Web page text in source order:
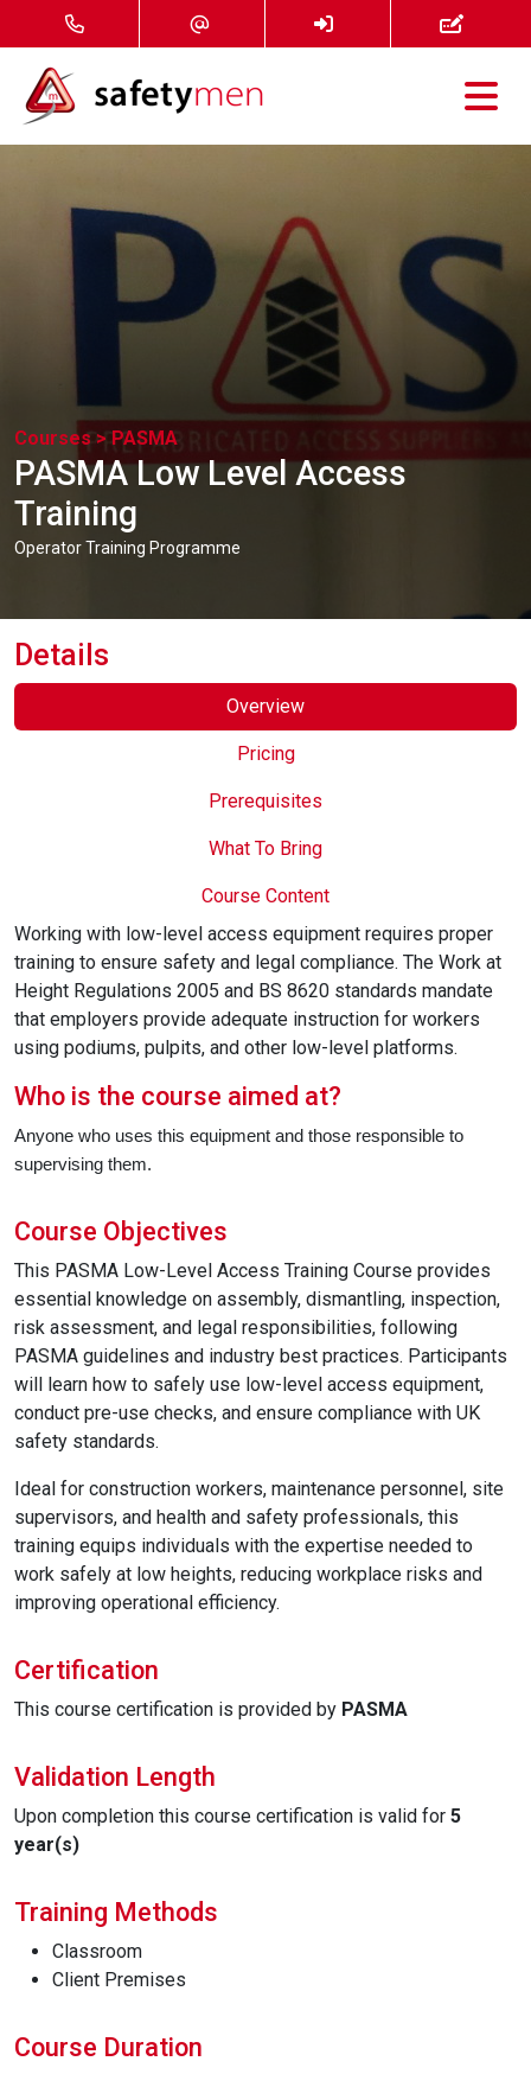
Courses
Services
Contact
Online Courses
Courses >PASMA
PASMA Low Level Access
Training
Operator Training Programme
Details
Overview
Pricing
Prerequisites
What To Bring
Course Content
Working with low-level access equipment requires proper
training to ensure safety and legal compliance. The Work at
Height Regulations 2005 and BS 8620 standards mandate
that employers provide adequate instruction for workers
using podiums, pulpits, and other low-level platforms.
Who is the course aimed at?
Anyone who uses this equipment and those responsible to
supervising them.
Course Objectives
This PASMA Low-Level Access Training Course provides
essential knowledge on assembly, dismantling, inspection,
risk assessment, and legal responsibilities, following
PASMA guidelines and industry best practices. Participants
will learn how to safely use low-level access equipment,
conduct pre-use checks, and ensure compliance with UK
safety standards.
Ideal for construction workers, maintenance personnel, site
supervisors, and health and safety professionals, this
training equips individuals with the expertise needed to
work safely at low heights, reducing workplace risks and
improving operational efficiency.
Certification
This course certification is provided by PASMA
Validation Length
Upon completion this course certification is valid for 5
year(s)
Training Methods
Classroom
Client Premises
Course Duration